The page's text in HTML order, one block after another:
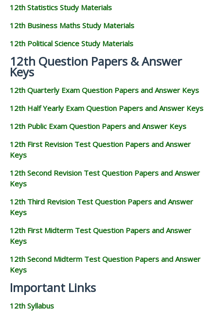
12th Statistics Study Materials
12th Business Maths Study Materials
12th Political Science Study Materials
12th Question Papers & Answer
Keys
12th Quarterly Exam Question Papers and Answer Keys
12th Half Yearly Exam Question Papers and Answer Keys
12th Public Exam Question Papers and Answer Keys
12th First Revision Test Question Papers and Answer
Keys
12th Second Revision Test Question Papers and Answer
Keys
12th Third Revision Test Question Papers and Answer
Keys
12th First Midterm Test Question Papers and Answer
Keys
12th Second Midterm Test Question Papers and Answer
Keys
Important Links
12th Syllabus